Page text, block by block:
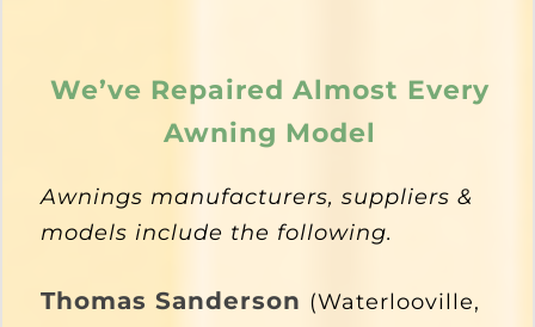
We’ve Repaired Almost Every
Awning Model
Awnings manufacturers, suppliers &
models include the following.
Thomas Sanderson (Waterlooville,